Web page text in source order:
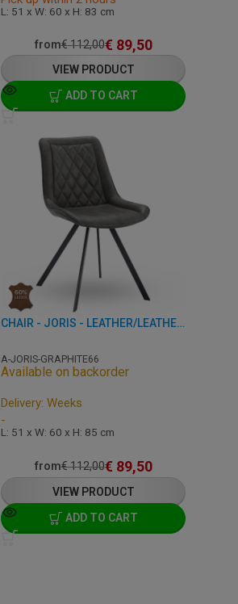
L: 51 x W: 60 x H: 83 cm
from€112,00€ 89,50
VIEW PRODUCT
ADD TO CART
CHAIR - JORIS - LEATHER/LEATHERETTE
A-JORIS-GRAPHITE66
Available on backorder
Delivery: Weeks
-
L: 51 x W: 60 x H: 85 cm
from€112,00€ 89,50
VIEW PRODUCT
ADD TO CART